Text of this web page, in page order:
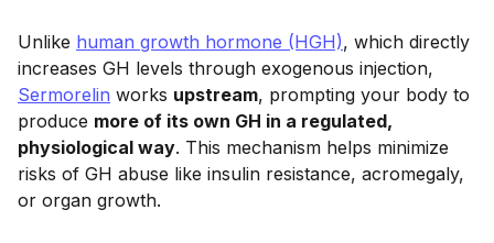
Unlike human growth hormone (HGH), which directly
increases GH levels through exogenous injection,
Sermorelin works upstream, prompting your body to
produce more of its own GH in a regulated,
physiological way. This mechanism helps minimize
risks of GH abuse like insulin resistance, acromegaly,
or organ growth.